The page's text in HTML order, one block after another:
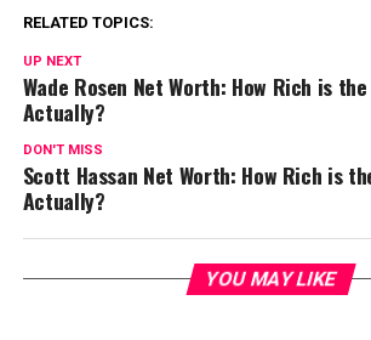
RELATED TOPICS:
UP NEXT
Wade Rosen Net Worth: How Rich is
Actually?
DON'T MISS
Scott Hassan Net Worth: How Rich is
Actually?
YOU MAY LIKE